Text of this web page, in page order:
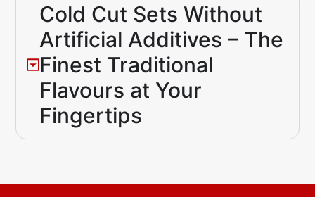
Cold Cut Sets Without
Artificial Additives – The
Finest Traditional
Flavours at Your
Fingertips